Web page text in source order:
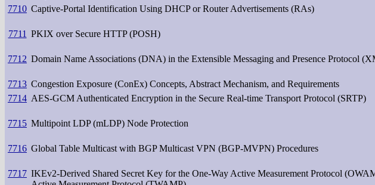
7710 Captive-Portal Identification Using DHCP or Router Advertisements (RAs)
7711 PKIX over Secure HTTP (POSH)
7712 Domain Name Associations (DNA) in the Extensible Messaging and Presence Protocol
7713 Congestion Exposure (ConEx) Concepts, Abstract Mechanism, and Requirements
7714 AES-GCM Authenticated Encryption in the Secure Real-time Transport Protocol (SRTP)
7715 Multipoint LDP (mLDP) Node Protection
7716 Global Table Multicast with BGP Multicast VPN (BGP-MVPN) Procedures
7717 IKEv2-Derived Shared Secret Key for the One-Way Active Measurement Protocol